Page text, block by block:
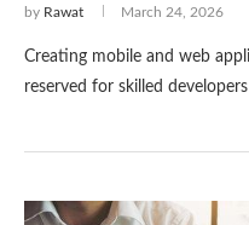
by Rawat March 24, 2026
Creating mobile and web
reserved for skilled